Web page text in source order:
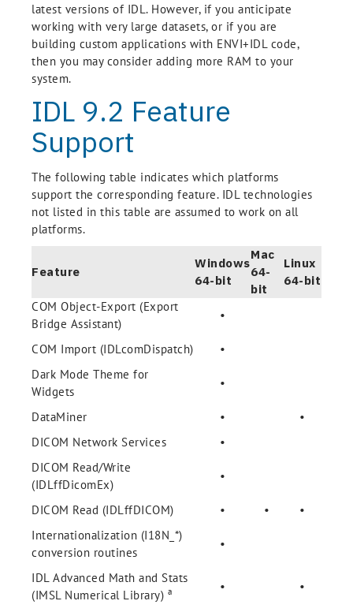
latest versions of IDL. However, if you anticipate
working with very large datasets, or if you are
building custom applications with ENVI+IDL code,
then you may consider adding more RAM to your
system.
IDL 9.2 Feature
Support
The following table indicates which platforms
support the corresponding feature. IDL technologies
not listed in this table are assumed to work on all
platforms.
Feature
Windows
64-bit
Mac
64-
bit
Linux
64-bit
COM Object-Export (Export
Bridge Assistant)
•
COM Import (IDLcomDispatch)
•
Dark Mode Theme for
Widgets
•
DataMiner •
•
DICOM Network Services
•
DICOM Read/Write
(IDLffDicomEx)
•
DICOM Read (IDLffDICOM) • •
•
Internationalization (I18N_*)
conversion routines
•
IDL Advanced Math and Stats
(IMSL Numerical Library) a • •